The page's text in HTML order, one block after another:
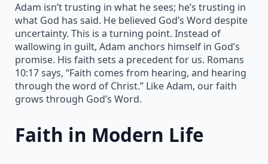
Adam isn’t trusting in what he sees; he’s trusting in
what God has said. He believed God’s Word despite
uncertainty. This is a turning point. Instead of
wallowing in guilt, Adam anchors himself in God’s
promise. His faith sets a precedent for us. Romans
10:17 says, “Faith comes from hearing, and hearing
through the word of Christ.” Like Adam, our faith
grows through God’s Word.
Faith in Modern Life